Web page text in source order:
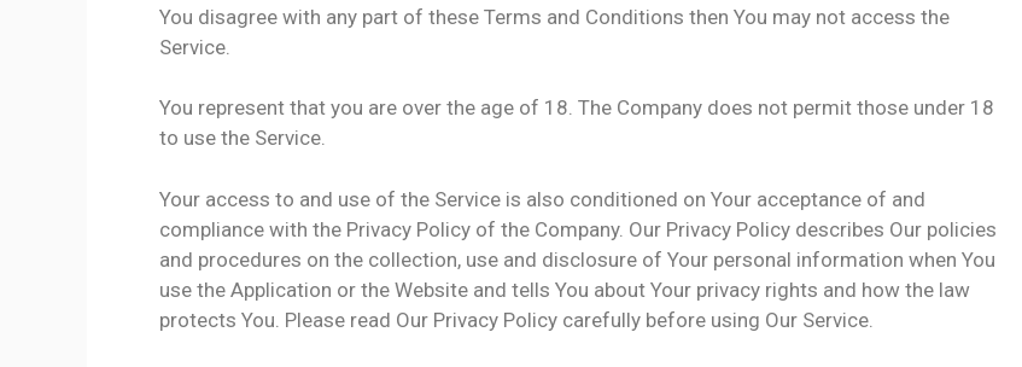
You disagree with any part of these Terms and Conditions then You may not access the
Service.
You represent that you are over the age of 18. The Company does not permit those under 18
to use the Service.
Your access to and use of the Service is also conditioned on Your acceptance of and
compliance with the Privacy Policy of the Company. Our Privacy Policy describes Our policies
and procedures on the collection, use and disclosure of Your personal information when You
use the Application or the Website and tells You about Your privacy rights and how the law
protects You. Please read Our Privacy Policy carefully before using Our Service.